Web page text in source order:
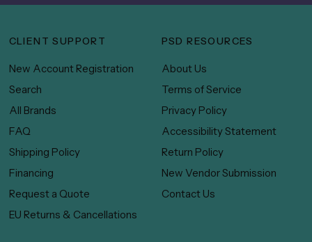
CLIENT SUPPORT
New Account Registration
Search
All Brands
FAQ
Shipping Policy
Financing
Request a Quote
EU Returns & Cancellations
PSD RESOURCES
About Us
Terms of Service
Privacy Policy
Accessibility Statement
Return Policy
New Vendor Submission
Contact Us